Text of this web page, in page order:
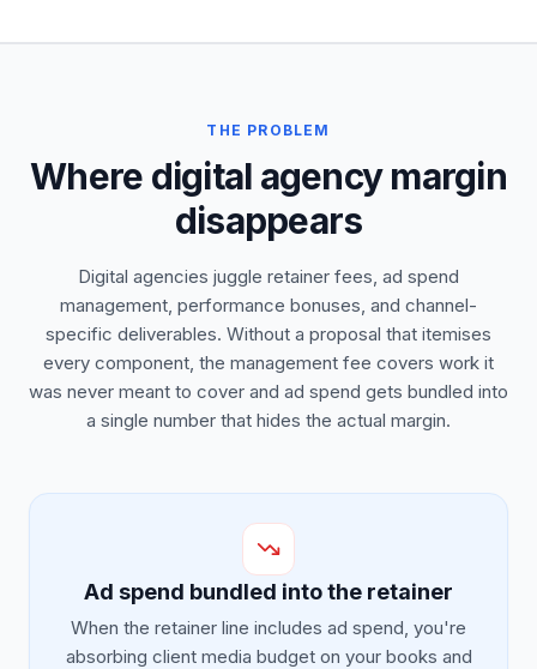
THE PROBLEM
Where digital agency margin
disappears
Digital agencies juggle retainer fees, ad spend
management, performance bonuses, and channel-
specific deliverables. Without a proposal that itemises
every component, the management fee covers work it
was never meant to cover and ad spend gets bundled into
a single number that hides the actual margin.
Ad spend bundled into the retainer
When the retainer line includes ad spend, you're
absorbing client media budget on your books and